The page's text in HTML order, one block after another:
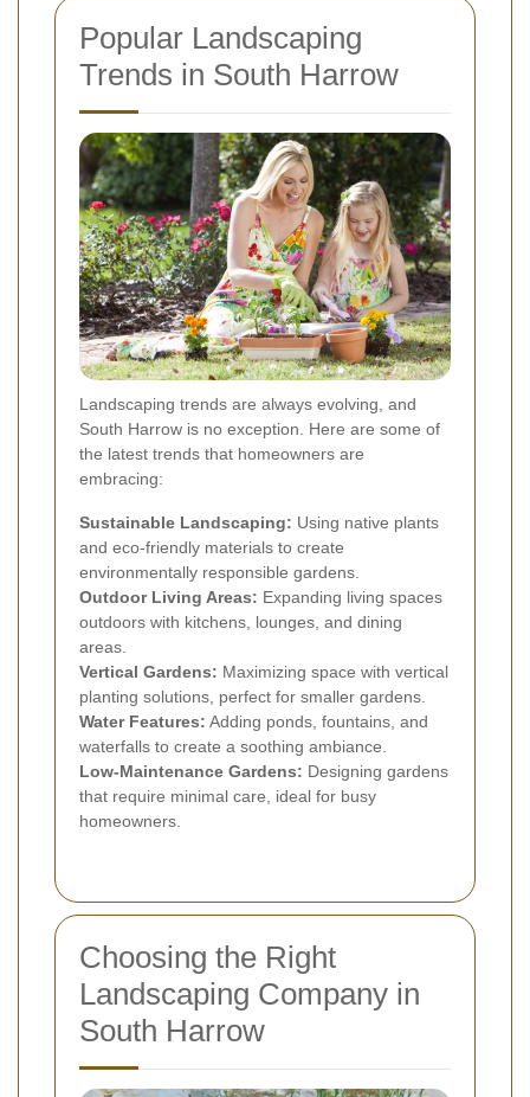
Popular Landscaping
Trends in South Harrow
Landscaping trends are always evolving, and
South Harrow is no exception. Here are some of
the latest trends that homeowners are
embracing:
Sustainable Landscaping: Using native plants
and eco-friendly materials to create
environmentally responsible gardens.
Outdoor Living Areas: Expanding living spaces
outdoors with kitchens, lounges, and dining
areas.
Vertical Gardens: Maximizing space with vertical
planting solutions, perfect for smaller gardens.
Water Features: Adding ponds, fountains, and
waterfalls to create a soothing ambiance.
Low-Maintenance Gardens: Designing gardens
that require minimal care, ideal for busy
homeowners.
Choosing the Right
Landscaping Company in
South Harrow